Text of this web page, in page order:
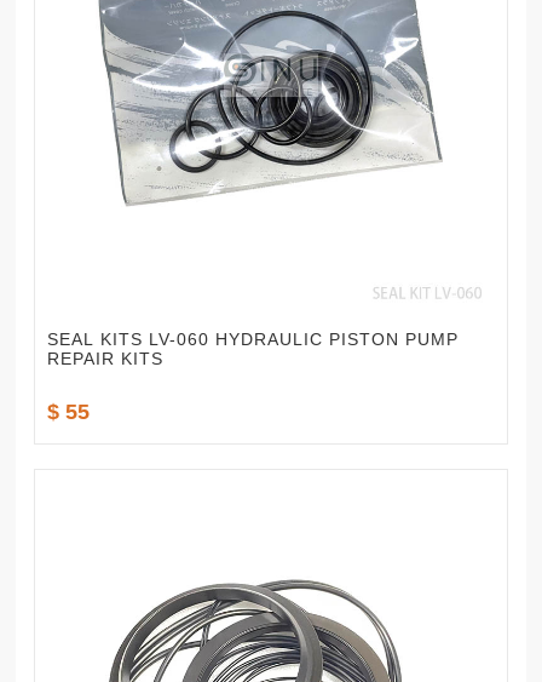
SEAL KITS LV-060 HYDRAULIC PISTON PUMP
REPAIR KITS
$ 55